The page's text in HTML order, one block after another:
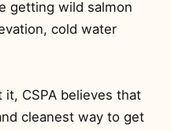
getting wild salmon
cold water
CSPA believes that
cleanest way to get